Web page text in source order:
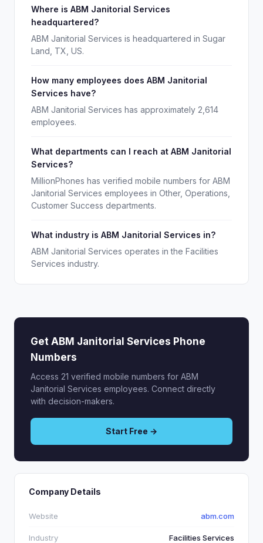
Where is ABM Janitorial Services
headquartered?
ABM Janitorial Services is headquartered in Sugar
Land, TX, US.
How many employees does ABM Janitorial
Services have?
ABM Janitorial Services has approximately 2,614
employees.
What departments can I reach at ABM Janitorial
Services?
MillionPhones has verified mobile numbers for ABM
Janitorial Services employees in Other, Operations,
Customer Success departments.
What industry is ABM Janitorial Services in?
ABM Janitorial Services operates in the Facilities
Services industry.
Get ABM Janitorial Services Phone
Numbers
Access 21 verified mobile numbers for ABM
Janitorial Services employees. Connect directly
with decision-makers.
Start Free →
Company Details
Website abm.com
Industry Facilities Services